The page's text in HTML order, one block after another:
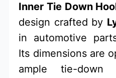
Inner Tie Down
design crafted by
in automotive
Its dimensions are
ample tie-down